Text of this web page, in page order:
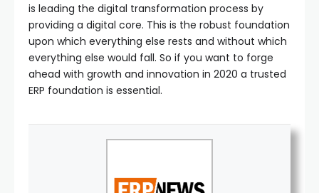
is leading the digital transformation process by
providing a digital core. This is the robust foundation
upon which everything else rests and without which
everything else would fall. So if you want to forge
ahead with growth and innovation in 2020 a trusted
ERP foundation is essential.